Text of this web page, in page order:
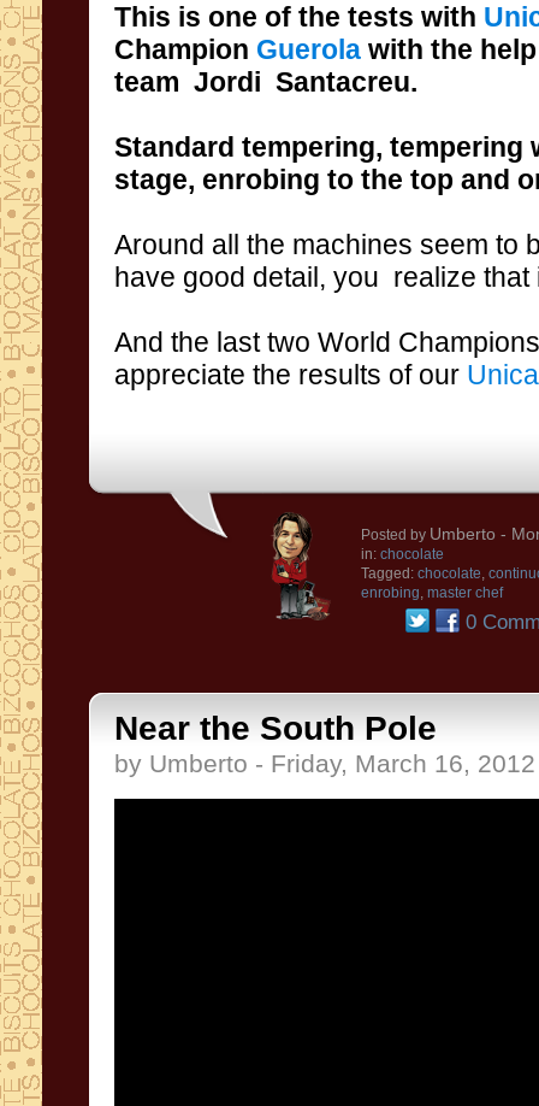
This is one of the tests with
Champion Guerola with the help
team Jordi Santacreu.
Standard tempering, tempering
stage, enrobing to the top and
Around all the machines seem to
have good detail, you realize that
And the last two World Champions
appreciate the results of our Unica
Posted by Umberto -
in: chocolate
Tagged: chocolate,
enrobing, master chef
0
Near the South Pole
by Umberto - Friday, March 16, 2012